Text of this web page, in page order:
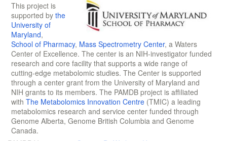
This project is
supported by the
University of
Maryland,
School of Pharmacy, Mass Spectrometry Center, a Waters
Center of Excellence. The center is an NIH-investigator funded
research and core facility that supports a wide range of
cutting-edge metabolomic studies. The Center is supported
through a center grant from the University of Maryland and
NIH grants to its members. The PAMDB project is affiliated
with The Metabolomics Innovation Centre (TMIC) a leading
metabolomics research and service center funded through
Genome Alberta, Genome British Columbia and Genome
Canada.